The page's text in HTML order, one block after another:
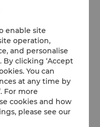
enable site
operation,
and personalise
clicking ‘Accept
You can
at any time by
For more
cookies and how
please see our